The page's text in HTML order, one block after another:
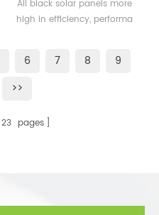
360watt
All black solar panels more
high in efficiency, performa
6 7 8
9
>>
23 pages